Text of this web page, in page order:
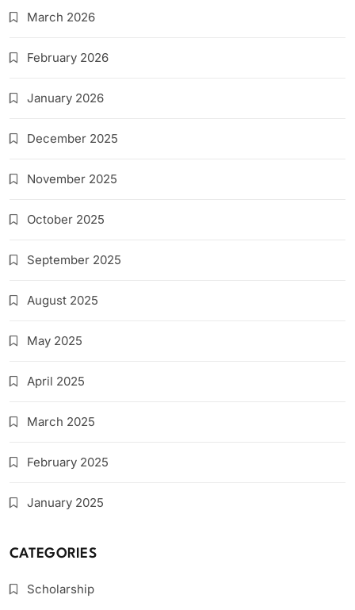
March 2026
February 2026
January 2026
December 2025
November 2025
October 2025
September 2025
August 2025
May 2025
April 2025
March 2025
February 2025
January 2025
CATEGORIES
Scholarship